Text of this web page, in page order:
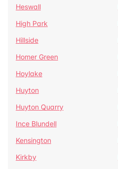
Heswall
High Park
Hillside
Homer Green
Hoylake
Huyton
Huyton Quarry
Ince Blundell
Kensington
Kirkby